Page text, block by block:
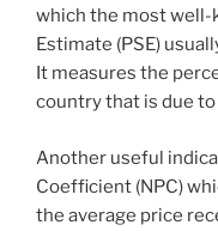
which the most well-
Estimate (PSE)
It measures the
country that is due
Another useful
Coefficient (NPC)
the average price